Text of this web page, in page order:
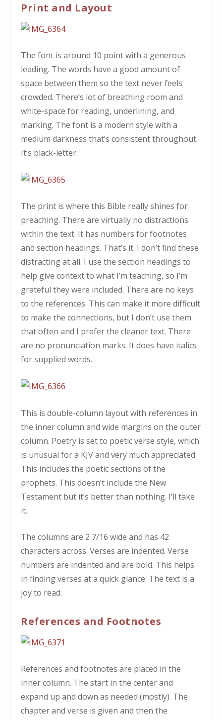
Print and Layout
The font is around 10 point with a generous
leading. The words have a good amount of
space between them so the text never feels
crowded. There’s lot of breathing room and
white-space for reading, underlining, and
marking. The font is a modern style with a
medium darkness that’s consistent throughout.
It’s black-letter.
The print is where this Bible really shines for
preaching. There are virtually no distractions
within the text. It has numbers for footnotes
and section headings. That’s it. I don’t find these
distracting at all. I use the section headings to
help give context to what I’m teaching, so I’m
grateful they were included. There are no keys
to the references. This can make it more difficult
to make the connections, but I don’t use them
that often and I prefer the cleaner text. There
are no pronunciation marks. It does have italics
for supplied words.
This is double-column layout with references in
the inner column and wide margins on the outer
column. Poetry is set to poetic verse style, which
is unusual for a KJV and very much appreciated.
This includes the poetic sections of the
prophets. This doesn’t include the New
Testament but it’s better than nothing. I’ll take
it.
The columns are 2 7/16 wide and has 42
characters across. Verses are indented. Verse
numbers are indented and are bold. This helps
in finding verses at a quick glance. The text is a
joy to read.
References and Footnotes
References and footnotes are placed in the
inner column. The start in the center and
expand up and down as needed (mostly). The
chapter and verse is given and then the